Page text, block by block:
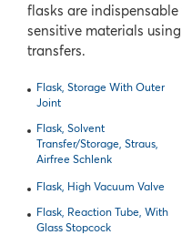
flasks are
sensitive materials
transfers.
Flask, Storage With Outer
Joint
Flask, Solvent
Transfer/Storage, Straus,
Airfree Schlenk
Flask, High Vacuum Valve
Flask, Reaction Tube, With
Glass Stopcock